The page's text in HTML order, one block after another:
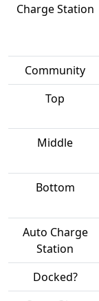
Charge Station
Community
Top
Middle
Bottom
Auto Charge
Station
Docked?